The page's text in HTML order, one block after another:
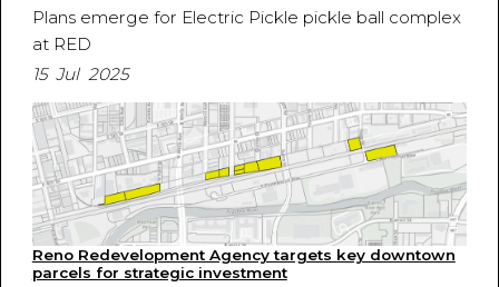
Plans emerge for Electric Pickle pickle ball complex
at RED
15 Jul 2025
Reno Redevelopment Agency targets key downtown
parcels for strategic investment